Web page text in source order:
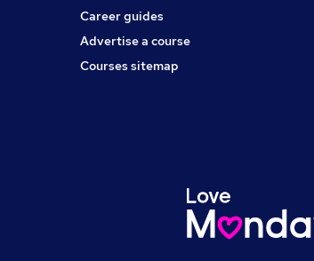
Career guides
Advertise a course
Courses sitemap